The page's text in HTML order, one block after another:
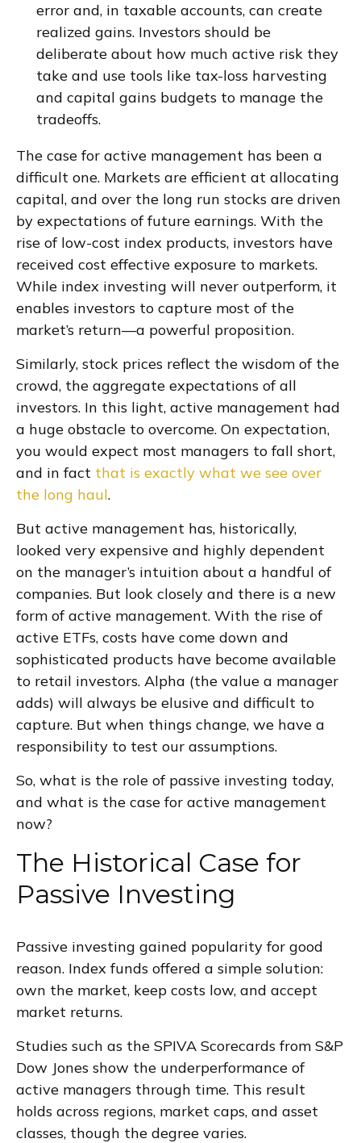
error and, in taxable accounts, can create
realized gains. Investors should be
deliberate about how much active risk they
take and use tools like tax-loss harvesting
and capital gains budgets to manage the
tradeoffs.
The case for active management has been a
difficult one. Markets are efficient at allocating
capital, and over the long run stocks are driven
by expectations of future earnings. With the
rise of low-cost index products, investors have
received cost effective exposure to markets.
While index investing will never outperform, it
enables investors to capture most of the
market’s return—a powerful proposition.
Similarly, stock prices reflect the wisdom of the
crowd, the aggregate expectations of all
investors. In this light, active management had
a huge obstacle to overcome. On expectation,
you would expect most managers to fall short,
and in fact that is exactly what we see over
the long haul.
But active management has, historically,
looked very expensive and highly dependent
on the manager’s intuition about a handful of
companies. But look closely and there is a new
form of active management. With the rise of
active ETFs, costs have come down and
sophisticated products have become available
to retail investors. Alpha (the value a manager
adds) will always be elusive and difficult to
capture. But when things change, we have a
responsibility to test our assumptions.
So, what is the role of passive investing today,
and what is the case for active management
now?
The Historical Case for
Passive Investing
Passive investing gained popularity for good
reason. Index funds offered a simple solution:
own the market, keep costs low, and accept
market returns.
Studies such as the SPIVA Scorecards from S&P
Dow Jones show the underperformance of
active managers through time. This result
holds across regions, market caps, and asset
classes, though the degree varies.